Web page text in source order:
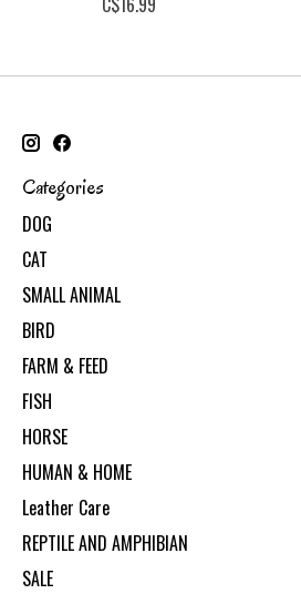
Categories
DOG
CAT
SMALL ANIMAL
BIRD
FARM & FEED
FISH
HORSE
HUMAN & HOME
Leather Care
REPTILE AND AMPHIBIAN
SALE